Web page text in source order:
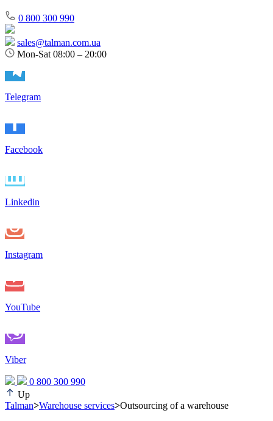
0 800 300 990
sales@talman.com.ua
Mon-Sat 08:00 – 20:00
Telegram
Facebook
Linkedin
Instagram
YouTube
Viber
0 800 300 990
Up
Talman>Warehouse services>Outsourcing of a warehouse